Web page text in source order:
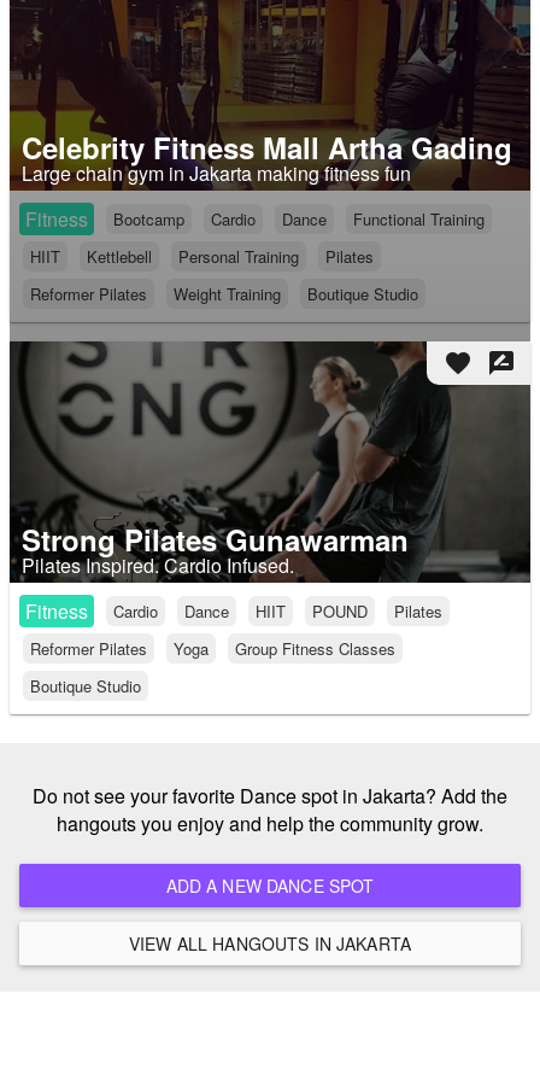
Celebrity Fitness Mall Artha Gading
Large chain gym in Jakarta making fitness fun
Fitness
Bootcamp Cardio Dance
Functional Training
HIIT
Kettlebell Personal Training
Pilates
Reformer Pilates
Weight Training Boutique Studio
favorite rate_review
Strong Pilates Gunawarman
Pilates Inspired. Cardio Infused.
Fitness
Cardio Dance HIIT POUND
Pilates
Reformer Pilates
Yoga
Group Fitness Classes
Boutique Studio
Do not see your favorite Dance spot in Jakarta? Add the
hangouts you enjoy and help the community grow.
ADD A NEW DANCE SPOT
VIEW ALL HANGOUTS IN JAKARTA